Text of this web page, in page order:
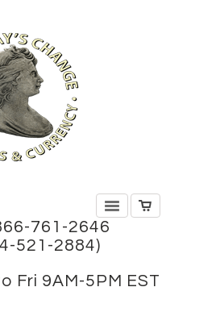
761-2646
521-2884)
Fri 9AM-5PM EST